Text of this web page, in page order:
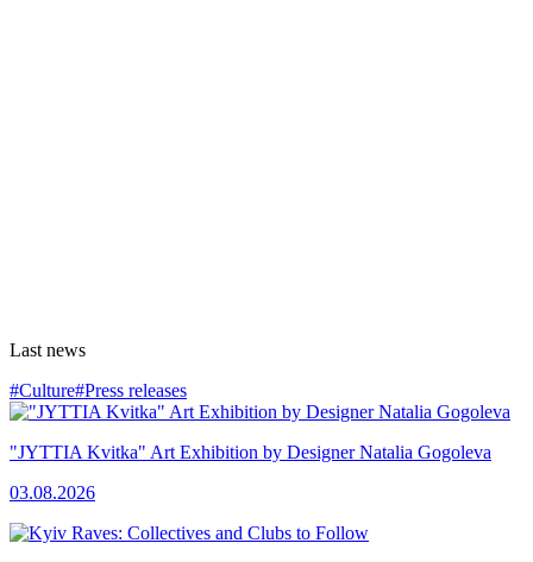
Last news
#Culture#Press releases
"JYTTIA Kvitka" Art Exhibition by Designer Natalia Gogoleva
03.08.2026